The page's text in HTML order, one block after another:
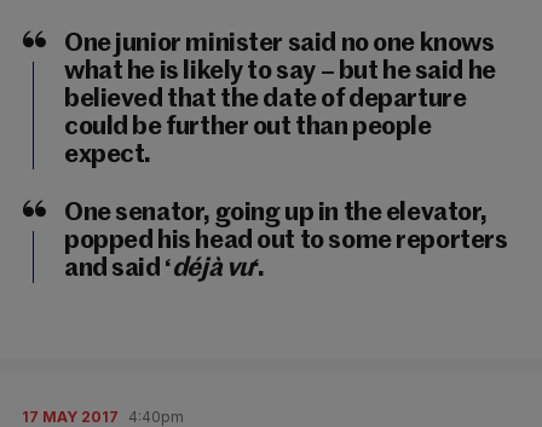
One junior minister said no one knows
what he is likely to say – but he said he
believed that the date of departure
could be further out than people
expect.
One senator, going up in the elevator,
popped his head out to some reporters
and said ‘déjà vu‘.
17 MAY 2017 4:40pm